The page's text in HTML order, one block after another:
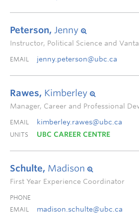
Peterson, Jenny
Instructor, Political Science and
EMAIL jenny.peterson@ubc.ca
Rawes, Kimberley
Manager, Career and Professional
EMAIL kimberley.rawes@ubc.ca
UNITS UBC CAREER CENTRE
Schulte, Madison
First Year Experience Coordinator
PHONE
EMAIL
madison.schulte@ubc.ca